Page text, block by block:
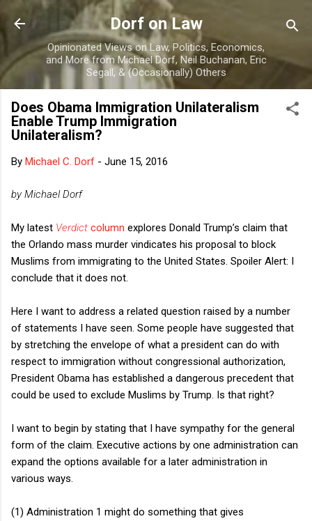
Skip to main content
Dorf on Law
Opinionated Views on Law, Politics, Economics,
and More from Michael Dorf, Neil Buchanan, Eric
Segall, & (Occasionally) Others
Does Obama Immigration Unilateralism
Enable Trump Immigration
Unilateralism?
By Michael C. Dorf - June 15, 2016
by Michael Dorf
My latest Verdict column explores Donald Trump’s claim that
the Orlando mass murder vindicates his proposal to block
Muslims from immigrating to the United States. Spoiler Alert: I
conclude that it does not.
Here I want to address a related question raised by a number
of statements I have seen. Some people have suggested that
by stretching the envelope of what a president can do with
respect to immigration without congressional authorization,
President Obama has established a dangerous precedent that
could be used to exclude Muslims by Trump. Is that right?
I want to begin by stating that I have sympathy for the general
form of the claim. Executive actions by one administration can
expand the options available for a later administration in
various ways.
(1) Administration 1 might do something that gives